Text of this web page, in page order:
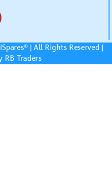
® | All Rights Reserved |
RB Traders